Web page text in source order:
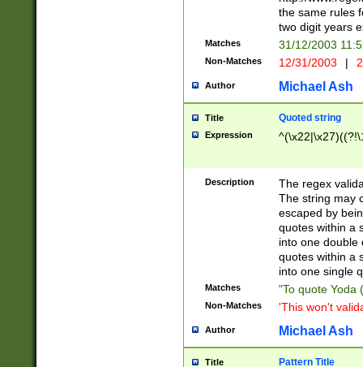
the same rules
two digit years
Matches 31/12/2003
Non-Matches 12/31/2003 |
Author Michael Ash
Title Quoted string
Expression
Description
The regex
The string may
escaped by
quotes within a
into one double
quotes within a
into one single
Matches "To quote Yoda
Non-Matches 'This won't
Author Michael Ash
Title Pattern Title